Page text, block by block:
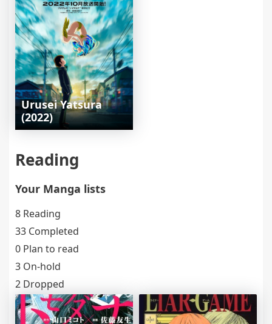
Urusei Yatsura
(2022)
Reading
Your Manga lists
8 Reading
33 Completed
0 Plan to read
3 On-hold
2 Dropped